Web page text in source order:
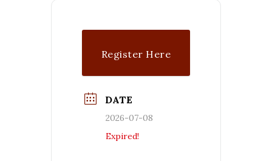
Register Here
DATE
2026-07-08
Expired!